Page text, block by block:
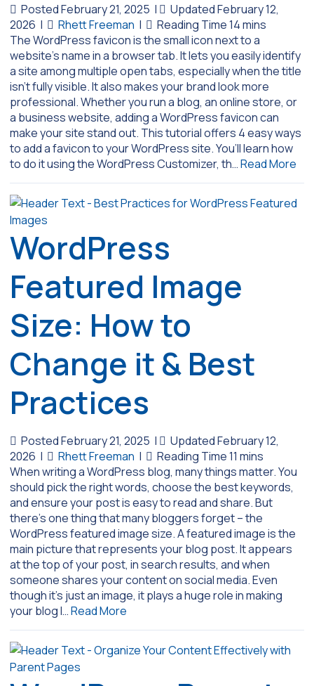
Posted February 21, 2025 |
Updated February 12,
2026 | Rhett Freeman |
The WordPress favicon is the small icon next to a
website’s name in a browser tab. It lets you easily identify
a site among multiple open tabs, especially when the title
isn’t fully visible. It also makes your brand look more
professional. Whether you run a blog, an online store, or
a business website, adding a WordPress favicon can
make your site stand out. This tutorial offers 4 easy ways
to add a favicon to your WordPress site. You’ll learn how
to do it using the WordPress Customizer, th…Read More
WordPress
Featured Image
Size: How to
Change it & Best
Practices
Posted February 21, 2025 |
Updated February 12,
2026 | Rhett Freeman |
When writing a WordPress blog, many things matter. You
should pick the right words, choose the best keywords,
and ensure your post is easy to read and share. But
there’s one thing that many bloggers forget – the
WordPress featured image size. A featured image is the
main picture that represents your blog post. It appears
at the top of your post, in search results, and when
someone shares your content on social media. Even
though it’s just an image, it plays a huge role in making
your blog l…Read More